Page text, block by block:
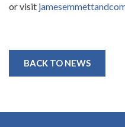
or visit
BACK TO NEWS